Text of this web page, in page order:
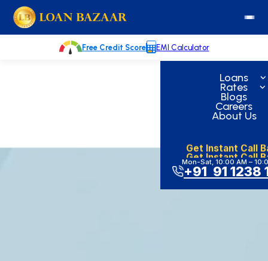
to
content
Loans
Rates
Blogs
Careers
About Us
Mon-Sat, 10:00 AM –
+91 91 1238
Free Credit Score EMI Calculator